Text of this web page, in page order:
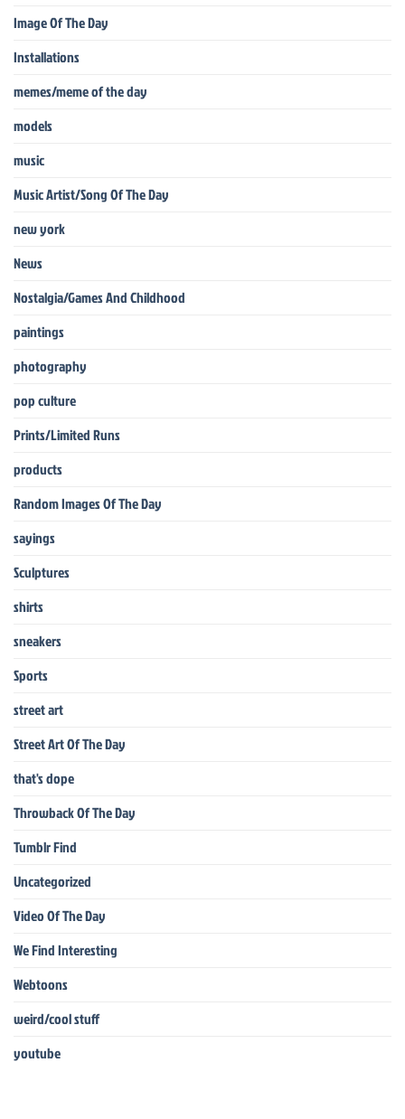
Image Of The Day
Installations
memes/meme of the day
models
music
Music Artist/Song Of The Day
new york
News
Nostalgia/Games And Childhood
paintings
photography
pop culture
Prints/Limited Runs
products
Random Images Of The Day
sayings
Sculptures
shirts
sneakers
Sports
street art
Street Art Of The Day
that's dope
Throwback Of The Day
Tumblr Find
Uncategorized
Video Of The Day
We Find Interesting
Webtoons
weird/cool stuff
youtube